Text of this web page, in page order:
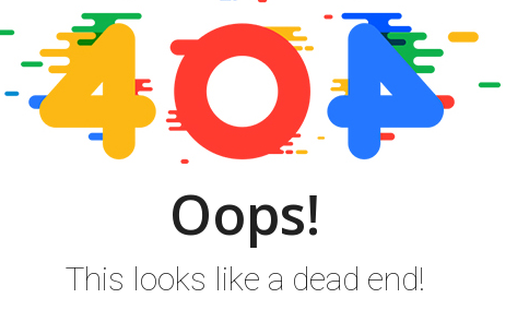
Oops!
This looks like a dead end!